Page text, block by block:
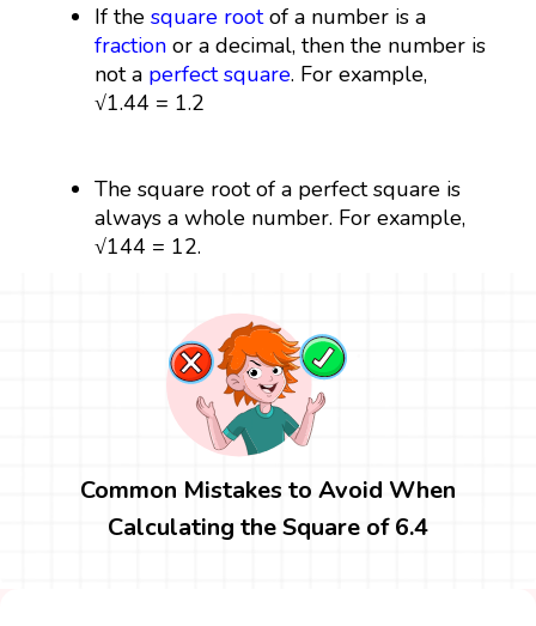
If thesquare rootof a number is a
fraction or a decimal, then the number is
not a perfect square. For example,
√1.44 = 1.2
The square root of a perfect square is
always a whole number. For example,
√144 = 12.
Common Mistakes to Avoid When
Calculating the Square of 6.4